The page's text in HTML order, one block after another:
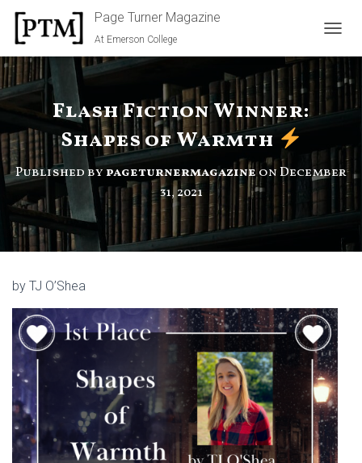
Page Turner Magazine
At Emerson College
Flash Fiction Winner:
Shapes of Warmth
Published by pageturnermagazineonDecember
31, 2021
by TJ O’Shea